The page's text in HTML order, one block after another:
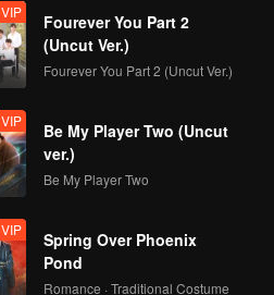
VIP
Fourever You Part 2
(Uncut Ver.)
Fourever You Part 2 (Uncut Ver.)
VIP
Be My Player Two (Uncut
ver.)
Be My Player Two
VIP
Spring Over Phoenix
Pond
Romance · Traditional Costume